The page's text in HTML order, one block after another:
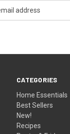
CATEGORIES
Home Essentials
Best Sellers
New!
Recipes